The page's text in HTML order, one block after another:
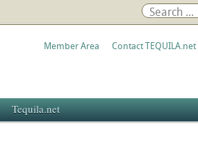
Member Area Contact TEQUILA.net
Tequila.net